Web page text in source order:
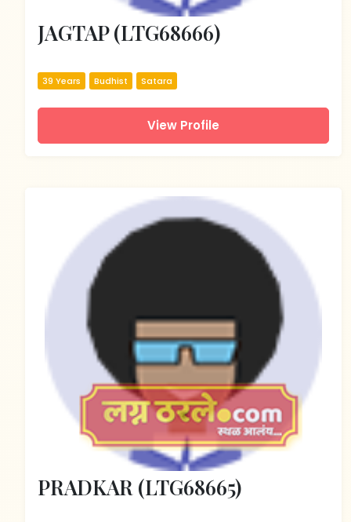
JAGTAP (LTG68666)
39 Years Budhist Satara
View Profile
PRADKAR (LTG68665)